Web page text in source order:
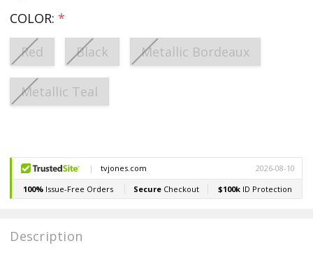
COLOR: *
Red
Black Metallic Bordeaux
Metallic Teal
Stock:
Description